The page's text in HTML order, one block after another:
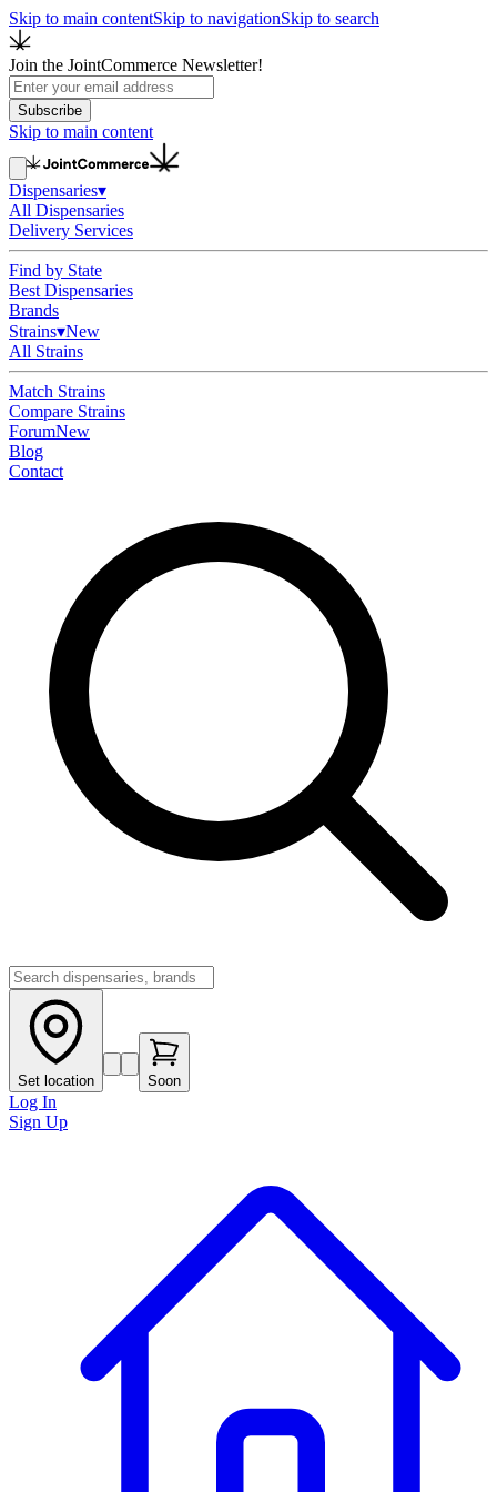
Skip to main contentSkip to navigationSkip to search
Join the JointCommerce Newsletter!
Subscribe
Skip to main content
Dispensaries▾
All Dispensaries
Delivery Services
Find by State
Best Dispensaries
Brands
Strains▾New
All Strains
Match Strains
Compare Strains
ForumNew
Blog
Contact
Set location Soon
Log In
Sign Up